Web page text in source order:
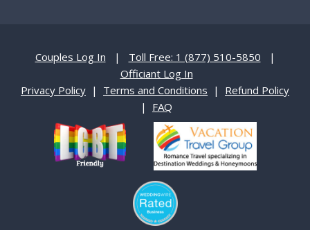
Couples Log In | Toll Free: 1 (877) 510-5850 |
Officiant Log In
Privacy Policy | Terms and Conditions | Refund Policy
| FAQ